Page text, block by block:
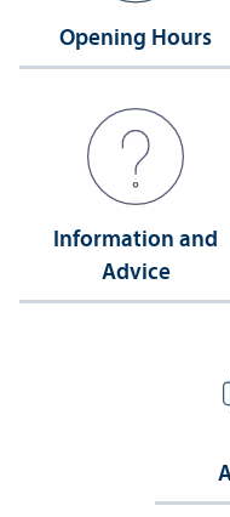
Opening Hours
Information and
Advice